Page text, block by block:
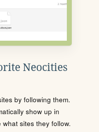
Neocities
by following them.
show up in
sites they follow.